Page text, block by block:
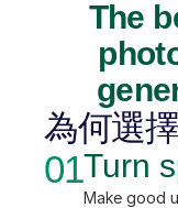
The
為何選
01Turn
Make good